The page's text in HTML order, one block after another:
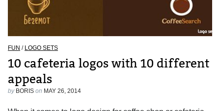
FUN / LOGO SETS
10 cafeteria logos with 10 different
appeals
by BORIS on MAY 26, 2014